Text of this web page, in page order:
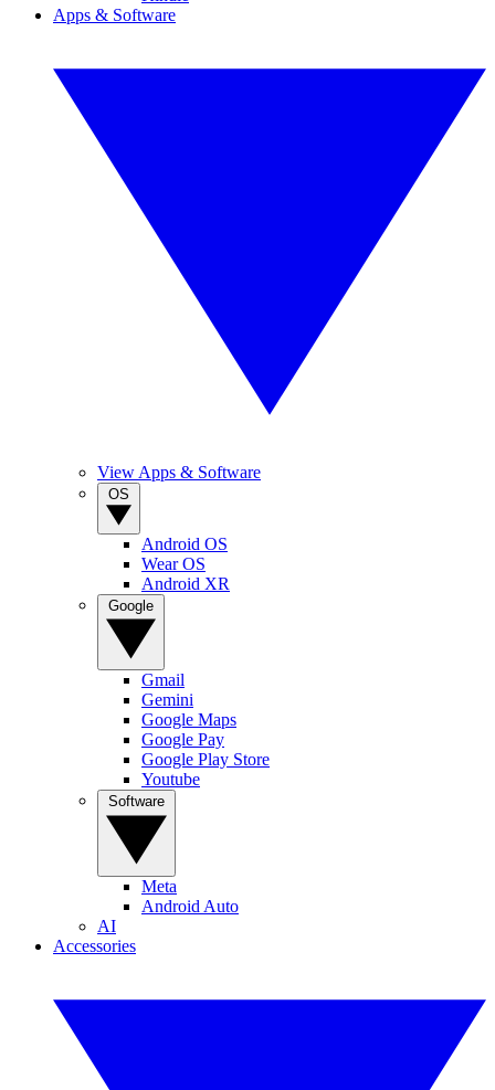
Apps & Software
View Apps & Software
Android OS
Wear OS
Android XR
Gmail
Gemini
Google Maps
Google Pay
Google Play Store
Youtube
Meta
Android Auto
AI
Accessories